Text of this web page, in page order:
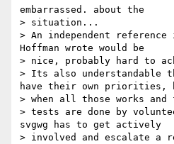
embarrassed. about the
> situation...
> An independent reference
Hoffman wrote would be
> nice, probably hard to
> Its also understandable
have their own priorities,
> when all those works
> tests are done by
svgwg has to get actively
> involved and escalate a